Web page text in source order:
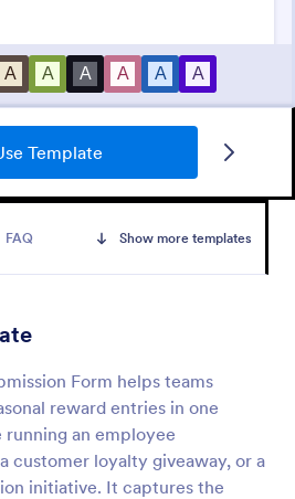
Template
FAQ Show more templates
Form helps teams
reward entries in one
running an employee
customer loyalty giveaway, or a
initiative. It captures the
Form
the process of nominating
Preview